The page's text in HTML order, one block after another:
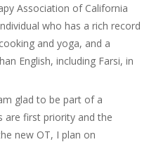
Association of California
who has a rich record
and yoga, and a
English, including Farsi, in
glad to be part of a
are first priority and the
new OT, I plan on